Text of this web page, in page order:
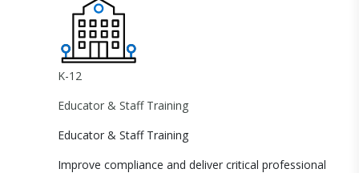
K-12
Educator & Staff Training
Educator & Staff Training
Improve compliance and deliver critical professional